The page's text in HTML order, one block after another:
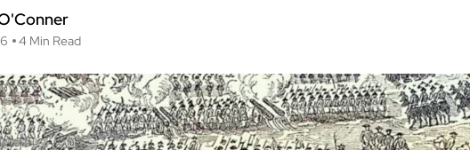
4 Min Read